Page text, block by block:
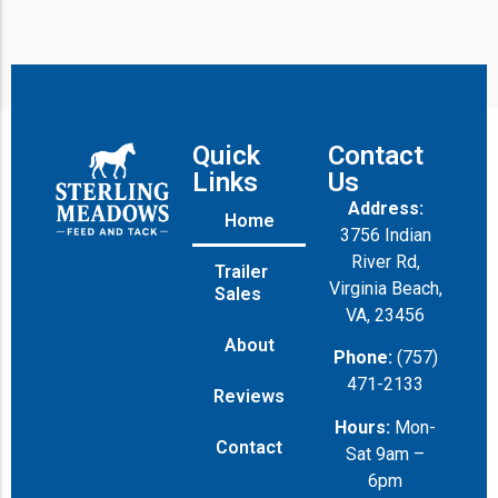
Quick
Links
Home
Trailer
Sales
About
Reviews
Contact
Contact
Us
Address:
3756 Indian
River Rd,
Virginia Beach,
VA, 23456
Phone: (757)
471-2133
Hours: Mon-
Sat 9am –
6pm